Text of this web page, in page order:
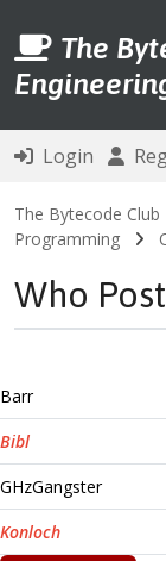
The
Login
The Bytecode Club
Programming
Who
Barr
Bibl
GHzGangster
Konloch